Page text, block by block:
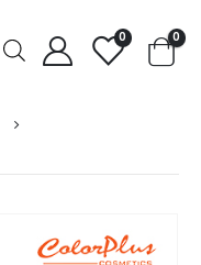
0 0